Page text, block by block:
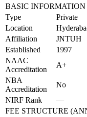
BASIC INFORMATION
Type
Private
Location
Affiliation
JNTUH
Established
1997
NAAC
Accreditation
A+
NBA
Accreditation
No
NIRF Rank
—
FEE STRUCTURE